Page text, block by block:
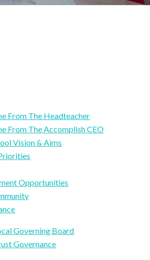
From The Headteacher
From The Accomplish CEO
Vision & Aims
Opportunities
Governing Board
Governance